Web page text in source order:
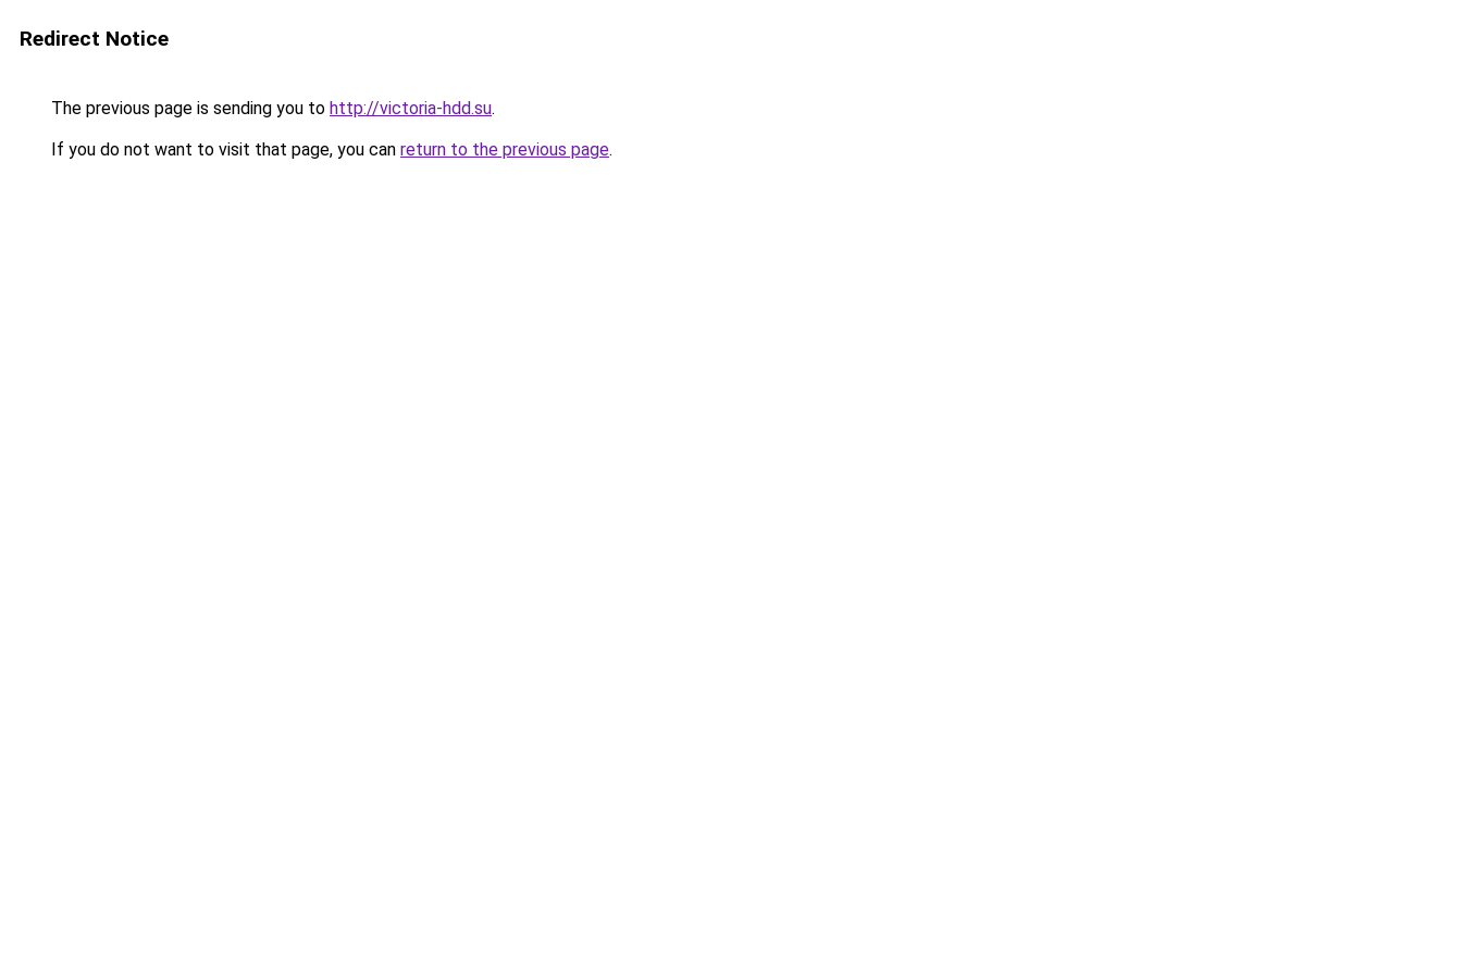
Redirect Notice
The previous page is sending you to http://victoria-hdd.su.
If you do not want to visit that page, you can return to the previous page.